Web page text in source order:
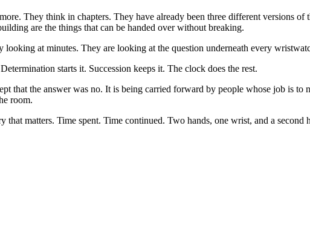
They think in chapters. They have already been three different versions
are the things that can be handed over without breaking.
at minutes. They are looking at the question underneath every
starts it. Succession keeps it. The clock does the rest.
that the answer was no. It is being carried forward by people whose job is to
room.
matters. Time spent. Time continued. Two hands, one wrist, and a second